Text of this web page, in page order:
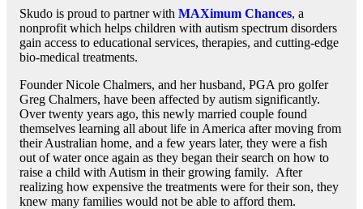
Skudo is proud to partner with MAXimum Chances, a
nonprofit which helps children with autism spectrum disorders
gain access to educational services, therapies, and cutting-edge
bio-medical treatments.
Founder Nicole Chalmers, and her husband, PGA pro golfer
Greg Chalmers, have been affected by autism significantly.
Over twenty years ago, this newly married couple found
themselves learning all about life in America after moving from
their Australian home, and a few years later, they were a fish
out of water once again as they began their search on how to
raise a child with Autism in their growing family. After
realizing how expensive the treatments were for their son, they
knew many families would not be able to afford them.